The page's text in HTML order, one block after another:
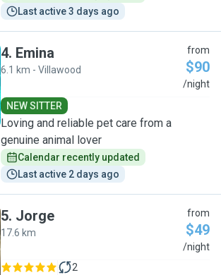
Last active 3 days ago
4. Emina
6.1 km - Villawood
from
$90
/night
NEW SITTER
Loving and reliable pet care from a
genuine animal lover
Calendar recently updated
Last active 2 days ago
5. Jorge
17.6 km
from
$49
/night
2